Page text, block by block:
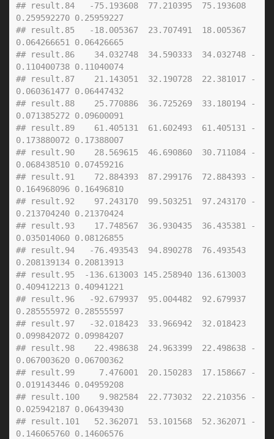
## result.84   -75.193608  77.210395  75.193608
0.259592270 0.25959227
## result.85   -18.005367  23.707491  18.005367
0.064266651 0.06426665
## result.86    34.032748  34.590333  34.032748 -
0.110400738 0.11040074
## result.87    21.143051  32.190728  22.381017 -
0.060361477 0.06447432
## result.88    25.770886  36.725269  33.180194 -
0.071385272 0.09600091
## result.89    61.405131  61.602493  61.405131 -
0.173880072 0.17388007
## result.90    28.569615  46.690860  30.711084 -
0.068438510 0.07459216
## result.91    72.884393  87.299176  72.884393 -
0.164968096 0.16496810
## result.92    97.243170  99.503251  97.243170 -
0.213704240 0.21370424
## result.93    17.748567  36.930435  36.435381 -
0.035014060 0.08126855
## result.94   -76.493543  94.890278  76.493543
0.208139134 0.20813913
## result.95  -136.613003 145.258940 136.613003
0.409412213 0.40941221
## result.96   -92.679937  95.004482  92.679937
0.285555972 0.28555597
## result.97   -32.018423  33.966942  32.018423
0.099842072 0.09984207
## result.98    22.498638  24.963399  22.498638 -
0.067003620 0.06700362
## result.99     7.476001  20.150283  17.158667 -
0.019143446 0.04959208
## result.100    9.982584  22.773032  22.210356 -
0.025942187 0.06439430
## result.101   52.362071  53.101568  52.362071 -
0.146065760 0.14606576